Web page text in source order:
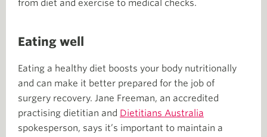
from diet and exercise to medical checks.
Eating well
Eating a healthy diet boosts your body nutritionally
and can make it better prepared for the job of
surgery recovery. Jane Freeman, an accredited
practising dietitian and Dietitians Australia
spokesperson, says it’s important to maintain a